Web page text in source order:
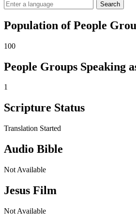
Search
Population of People
100
People Groups Speaking
1
Scripture Status
Translation Started
Audio Bible
Not Available
Jesus Film
Not Available